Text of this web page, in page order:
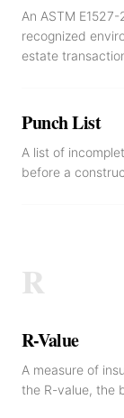
An ASTM
recognized
estate
Punch List
A list of
before a
R
R-Value
A measure of
the R-value, the